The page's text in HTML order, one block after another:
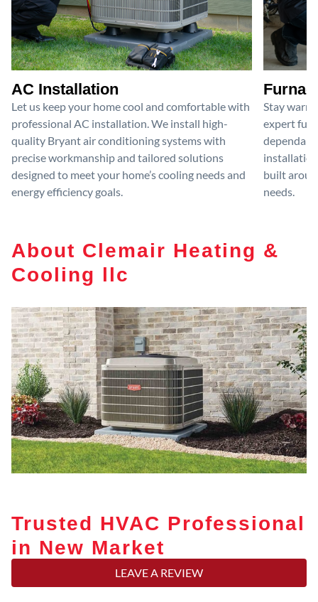
AC Installation
Let us keep your home cool and comfortable with
professional AC installation. We install high-
quality Bryant air conditioning systems with
precise workmanship and tailored solutions
designed to meet your home’s cooling needs and
energy efficiency goals.
Stay
expert
built
needs.
About Clemair Heating &
Cooling llc
Trusted HVAC Professional
in New Market
LEAVE A REVIEW